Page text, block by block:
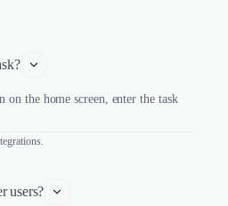
the home screen, enter the task
users?